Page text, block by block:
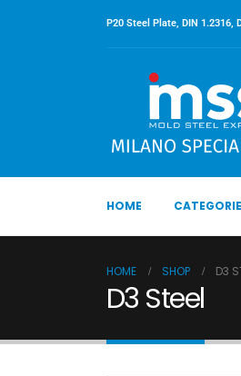
P20 Steel Plate, DIN 1.2316,
HOME
HOME SHOP D3
D3 Steel